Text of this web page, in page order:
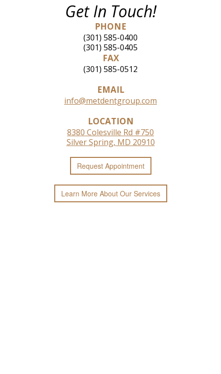
Get In Touch!
PHONE
(301) 585-0400
(301) 585-0405
FAX
(301) 585-0512
EMAIL
info@metdentgroup.com
LOCATION
8380 Colesville Rd #750
Silver Spring, MD 20910
Request Appointment
Learn More About Our Services